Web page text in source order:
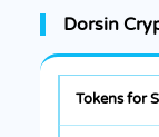
Dorsin